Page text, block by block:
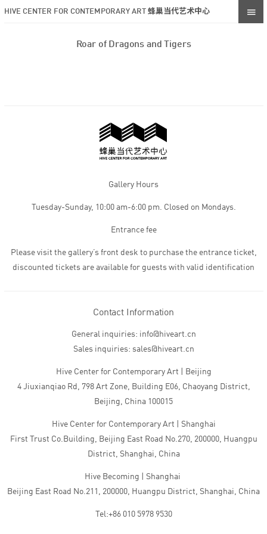
HIVE CENTER FOR CONTEMPORARY ART 蜂巢当代艺术中心
Roar of Dragons and Tigers
Gallery Hours
Tuesday-Sunday, 10:00 am-6:00 pm. Closed on Mondays.
Entrance fee
Please visit the gallery’s front desk to purchase the entrance ticket,
discounted tickets are available for guests with valid identification
Contact Information
General inquiries: info@hiveart.cn
Sales inquiries: sales@hiveart.cn
Hive Center for Contemporary Art | Beijing
4 Jiuxianqiao Rd, 798 Art Zone, Building E06, Chaoyang District,
Beijing, China 100015
Hive Center for Contemporary Art | Shanghai
First Trust Co.Building, Beijing East Road No.270, 200000, Huangpu
District, Shanghai, China
Hive Becoming | Shanghai
Beijing East Road No.211, 200000, Huangpu District, Shanghai, China
Tel:+86 010 5978 9530